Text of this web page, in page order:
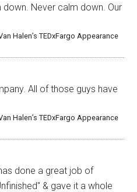
down. Never calm down. Our
Halen’s TEDxFargo Appearance
All of those guys have
Halen’s TEDxFargo Appearance
done a great job of
& gave it a whole